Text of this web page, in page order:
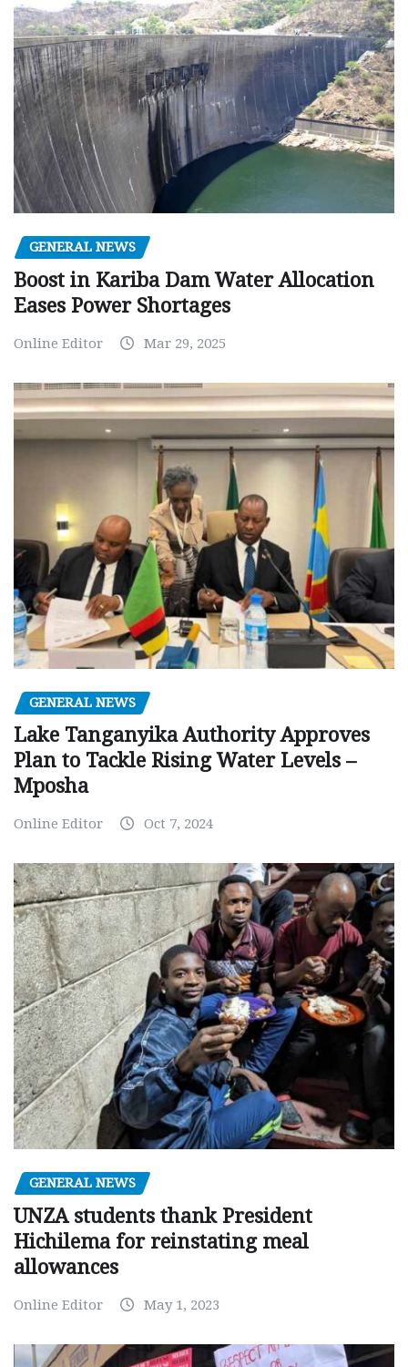
GENERAL NEWS
Boost in Kariba Dam Water Allocation
Eases Power Shortages
Online Editor Mar 29, 2025
GENERAL NEWS
Lake Tanganyika Authority Approves
Plan to Tackle Rising Water Levels –
Mposha
Online Editor Oct 7, 2024
GENERAL NEWS
UNZA students thank President
Hichilema for reinstating meal
allowances
Online Editor May 1, 2023